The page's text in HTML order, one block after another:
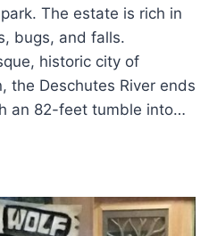
The estate is rich in
bugs, and falls.
historic city of
the Deschutes River ends
an 82-feet tumble into…